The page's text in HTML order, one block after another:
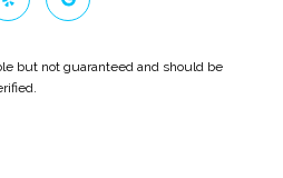
but not guaranteed and should be